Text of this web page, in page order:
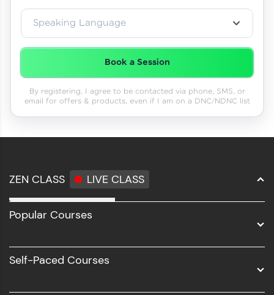
Speaking Language
Book a Session
By registering, I agree to be contacted via phone, SMS, or
email for offers & products, even if I am on a DNC/NDNC list
ZEN CLASS LIVE CLASS
Full Stack Development
Software Development
Popular Courses
Self-Paced Courses